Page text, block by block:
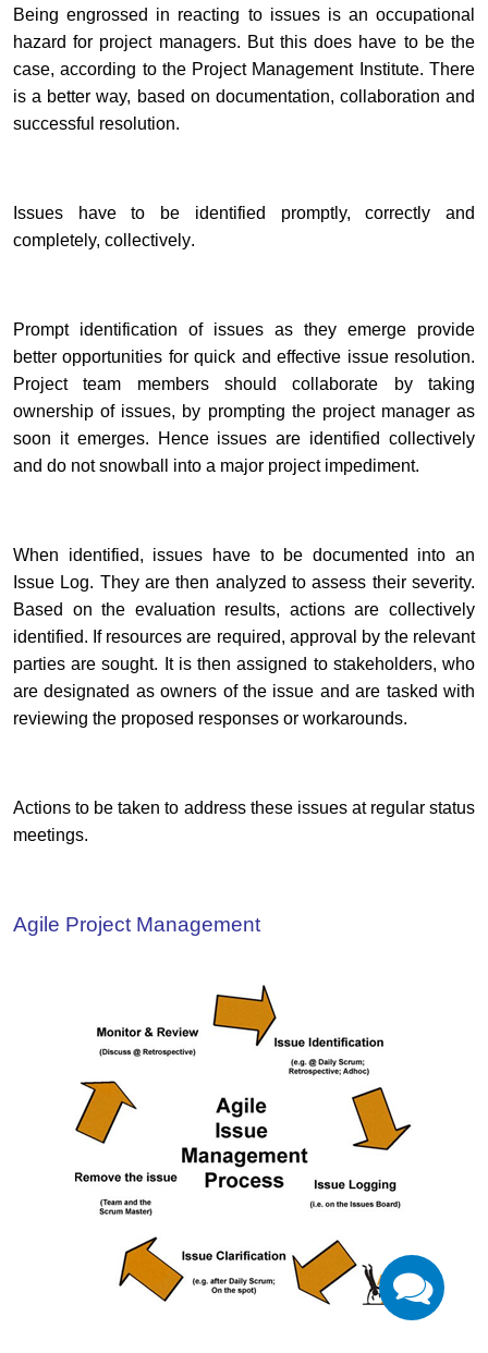
Being engrossed in reacting to issues is an occupational
hazard for project managers. But this does have to be the
case, according to the Project Management Institute. There
is a better way, based on documentation, collaboration and
successful resolution.
Issues have to be identified promptly, correctly and
completely, collectively.
Prompt identification of issues as they emerge provide
better opportunities for quick and effective issue resolution.
Project team members should collaborate by taking
ownership of issues, by prompting the project manager as
soon it emerges. Hence issues are identified collectively
and do not snowball into a major project impediment.
When identified, issues have to be documented into an
Issue Log. They are then analyzed to assess their severity.
Based on the evaluation results, actions are collectively
identified. If resources are required, approval by the relevant
parties are sought. It is then assigned to stakeholders, who
are designated asowners of the issue and are tasked with
reviewing the proposed responses or workarounds.
Actions to be taken to address these issues at regular status
meetings.
Agile Project Management